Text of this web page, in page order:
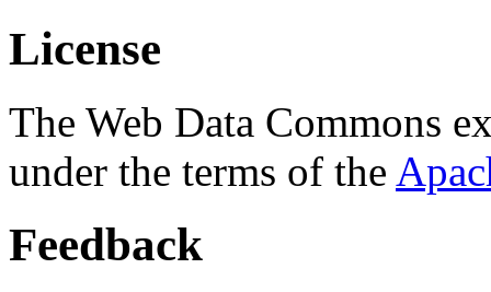
License
The Web Data Commons
under the terms of the
Feedback